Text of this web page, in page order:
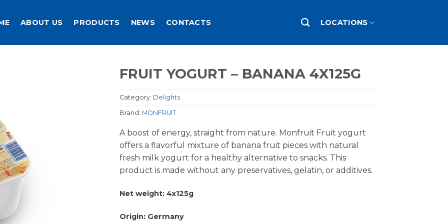
ABOUT US PRODUCTS NEWS CONTACTS LOCATIONS
FRUIT YOGURT – BANANA 4X125G
Category: Delights
Brand: MONFRUIT
A boost of energy, straight from nature. Monfruit Fruit yogurt
offers a flavorful mixture of banana fruit pieces with natural
fresh milk yogurt for a healthy alternative to snacks. This
product is made without any preservatives, gelatin, or additives.
Net weight: 4x125g
Origin: Germany